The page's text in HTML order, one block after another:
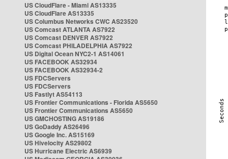
US CloudFlare - Miami AS13335
US CloudFlare AS13335
US Columbus Networks CWC AS23520
US Comcast ATLANTA AS7922
US Comcast DENVER AS7922
US Comcast PHILADELPHIA AS7922
US Digital Ocean NYC2-1 AS14061
US FACEBOOK AS32934
US FACEBOOK AS32934-2
US FDCServers
US FDCServers
US Fastlyt AS54113
US Frontier Communications - Florida AS5650
US Frontier Communications AS5650
US GMCHOSTING AS19186
US GoDaddy AS26496
US Google Inc. AS15169
US Hivelocity AS29802
US Hurricane Electric AS6939